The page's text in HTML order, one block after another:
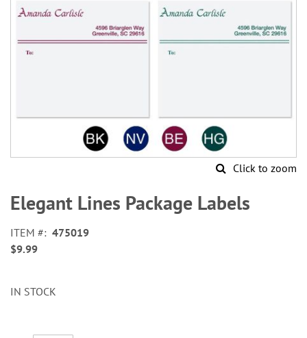
Click to zoom
to
the
of
the
Elegant Lines Package Labels
ITEM
475019
$9.99
IN STOCK